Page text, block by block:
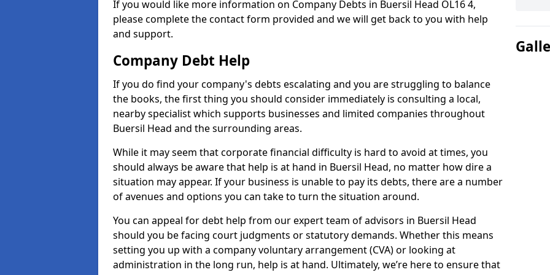
If you would like more information on Company Debts in Buersil Head OL16 4,
please complete the contact form provided and we will get back to you with help
and support.
Company Debt Help
If you do find your company's debts escalating and you are struggling to balance
the books, the first thing you should consider immediately is consulting a local,
nearby specialist which supports businesses and limited companies throughout
Buersil Head and the surrounding areas.
While it may seem that corporate financial difficulty is hard to avoid at times, you
should always be aware that help is at hand in Buersil Head, no matter how dire a
situation may appear. If your business is unable to pay its debts, there are a number
of avenues and options you can take to turn the situation around.
You can appeal for debt help from our expert team of advisors in Buersil Head
should you be facing court judgments or statutory demands. Whether this means
setting you up with a company voluntary arrangement (CVA) or looking at
administration in the long run, help is at hand. Ultimately, we’re here to ensure that